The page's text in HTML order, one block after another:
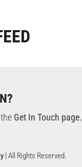
Get In Touch page.
| All Rights Reserved.